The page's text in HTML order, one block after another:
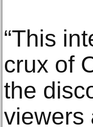
“This
crux of
the
viewers